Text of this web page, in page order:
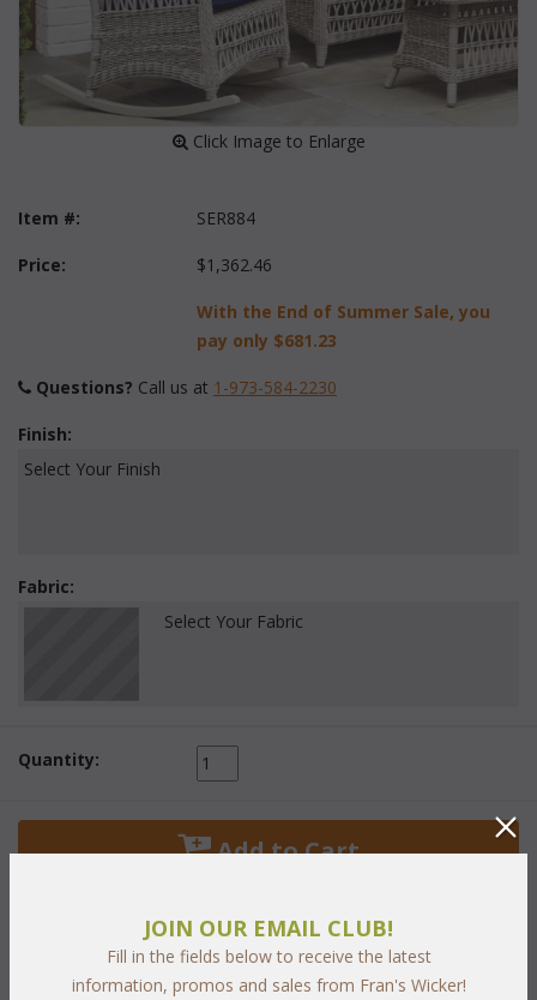
Click Image to Enlarge
Item #: SER884
Price: $1,362.46
With the End of Summer Sale, you
pay only $681.23
Questions? Call us at 1-973-584-2230
Finish:
Select Your Finish
Fabric:
Select Your Fabric
Quantity:
Add to Cart
JOIN OUR EMAIL CLUB!
Fill in the fields below to receive the latest
information, promos and sales from Fran's Wicker!